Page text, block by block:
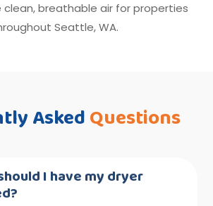
clean, breathable air for properties
Seattle, WA.
AskedQuestions
I have my dryer